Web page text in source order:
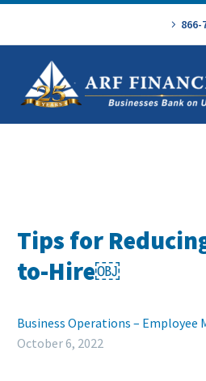
866-
Tips for
to-Hire￼
Business Operations – Employee
October 6, 2022